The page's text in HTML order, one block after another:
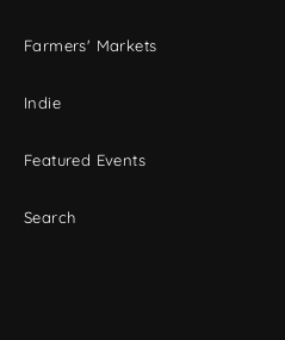
Farmers' Markets
Indie
Featured Events
Search